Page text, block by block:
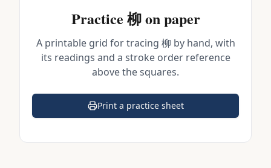
Practice 柳on paper
A printable grid for tracing 柳 by hand, with
its readings and a stroke order reference
above the squares.
Print a practice sheet
(opens in a new tab)